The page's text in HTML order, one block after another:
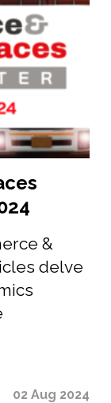
&
delve
02 Aug 2024